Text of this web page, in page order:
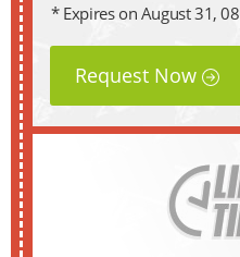
* Expires on August 31, 08
Request Now